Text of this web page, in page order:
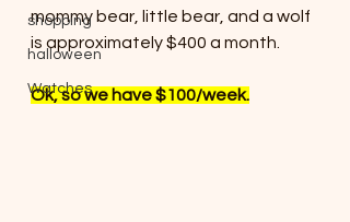
shopping
halloween
Watches
mommy bear, little bear, and a wolf
is approximately $400 a month.
Ok, so we have $100/week.